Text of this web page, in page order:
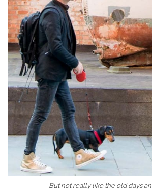
But not really like the old days